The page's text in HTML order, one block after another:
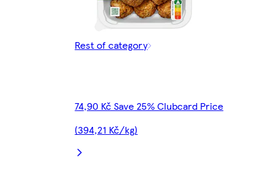
Rest of category
74,90 Kč Save 25% Clubcard Price
(394,21 Kč/kg)